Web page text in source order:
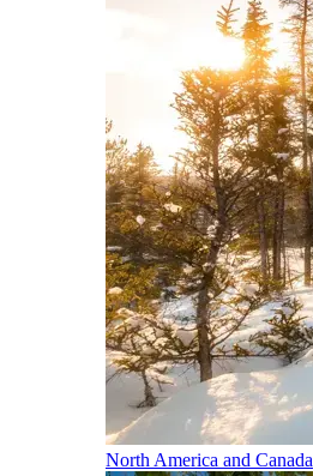
North America and Canada